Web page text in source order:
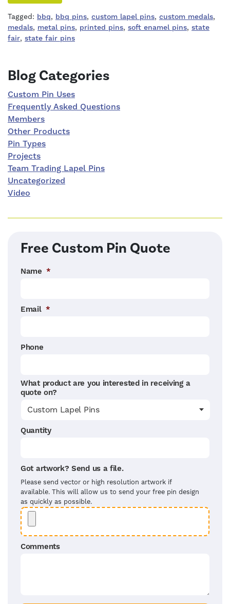
Tagged: bbq, bbq pins, custom lapel pins, custom medals,
medals, metal pins, printed pins, soft enamel pins, state
fair, state fair pins
Right Sidebar
Blog Categories
Custom Pin Uses
Frequently Asked Questions
Members
Other Products
Pin Types
Projects
Team Trading Lapel Pins
Uncategorized
Video
Free Custom Pin Quote
Name *
Email *
Phone
What product are you interested in receiving a
quote on?
Quantity
Got artwork? Send us a file.
Please send vector or high resolution artwork if
available. This will allow us to send your free pin design
as quickly as possible.
Comments